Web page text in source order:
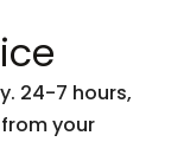
24-7 hours,
your